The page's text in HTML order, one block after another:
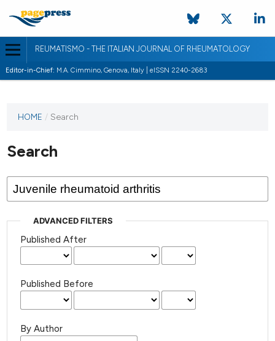
REUMATISMO - THE ITALIAN JOURNAL OF RHEUMATOLOGY
Editor-in-Chief: M.A. Cimmino, Genova, Italy | eISSN 2240-2683
HOME / Search
Search
ADVANCED FILTERS
Published After
Published Before
By Author